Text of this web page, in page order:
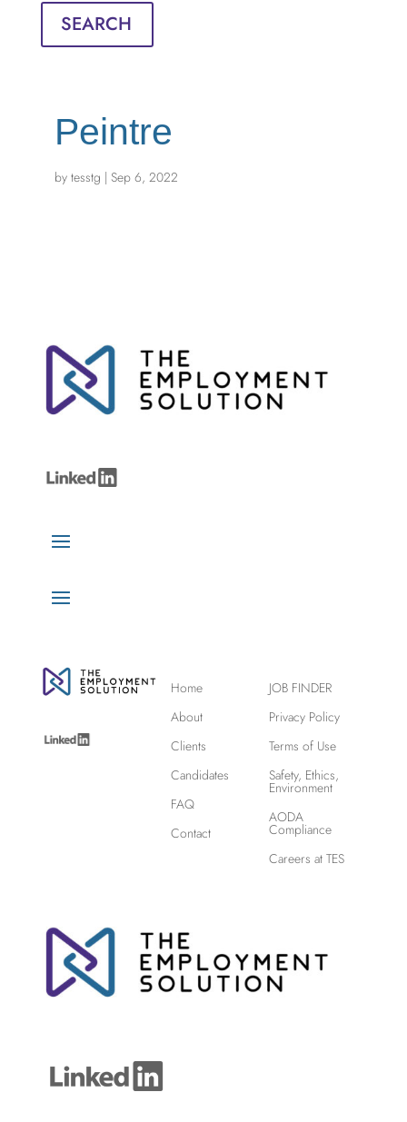
SEARCH
Peintre
by tesstg | Sep 6, 2022
Home
About
Clients
Candidates
FAQ
Contact
JOB FINDER
Privacy Policy
Terms of Use
Safety, Ethics,
Environment
AODA
Compliance
Careers at TES